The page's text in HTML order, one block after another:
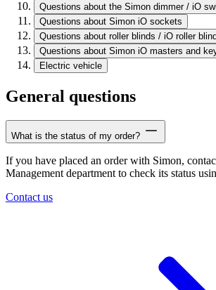
Questions about the Simon dimmer / iO
Questions about Simon iO sockets
Questions about roller blinds / iO roller
Questions about Simon iO masters and
Electric vehicle
General questions
What is the status of my order?
If you have placed an order with Simon,
Management department to check its status
Contact us